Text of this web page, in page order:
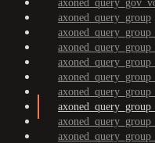
axoned_query_group